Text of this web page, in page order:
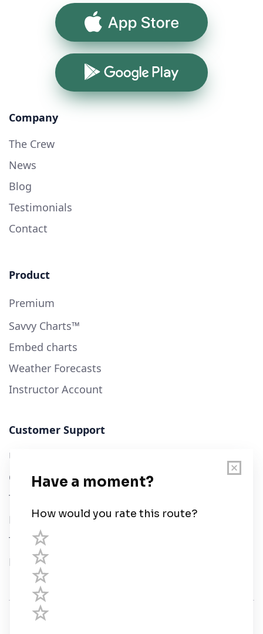
App Store
Google Play
Company
The Crew
News
Blog
Testimonials
Contact
Product
Premium
Savvy Charts™
Embed charts
Weather Forecasts
Instructor Account
Customer Support
User Guide
Chart Legend
Terms of Service
Privacy Policy
Third Parties
Help